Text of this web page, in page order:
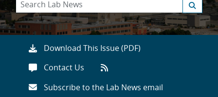
Download This Issue (PDF)
Contact Us
Subscribe to the Lab News email